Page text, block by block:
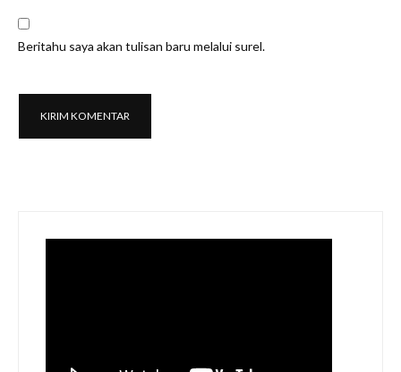
Beritahu saya akan tulisan baru melalui surel.